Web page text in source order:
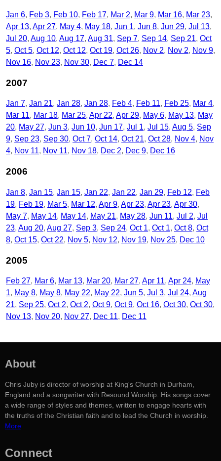
Jan 6 Feb 3 Feb 10 Feb 17 Mar 2 Mar 9 Mar 16 Mar 23
Apr 13 Apr 27 May 4 May 18 Jun 1 Jun 8 Jun 29 Jul 13
Jul 20 Aug 10 Aug 17 Aug 31 Sep 7 Sep 14 Sep 21 Oct
5 Oct 5 Oct 12 Oct 12 Oct 19 Oct 26 Nov 2 Nov 2
Nov 9
Nov 16 Nov 23 Nov 30 Dec 7 Dec 14
2007
Jan 7 Jan 21 Jan 28 Jan 28 Feb 4 Feb 11 Feb 25 Mar 4
Mar 11
Mar 18 Mar 25 Apr 22 Apr 29 May 6 May 13 May
20 May 27 Jun 3 Jun 10 Jun 17 Jul 1 Jul 15 Aug 5 Sep
9 Sep 23 Sep 30 Oct 7 Oct 14 Oct 21 Oct 28 Nov 4 Nov
4 Nov 11 Nov 11 Nov 18 Dec 2 Dec 9 Dec 16
2006
Jan 8 Jan 15 Jan 15 Jan 22 Jan 22 Jan 29 Feb 12
Feb
19 Feb 19 Mar 5 Mar 12 Apr 9 Apr 23 Apr 23 Apr 30
May 7 May 14 May 14 May 21 May 28 Jun 11 Jul 2 Jul
23 Aug 20 Aug 27 Sep 3 Sep 24 Oct 1 Oct 1 Oct 8 Oct
8 Oct 15 Oct 22 Nov 5 Nov 12 Nov 19 Nov 25 Dec 10
2005
Feb 27 Mar 6 Mar 13 Mar 20 Mar 27 Apr 11 Apr 24 May
1
May 8 May 8 May 22 May 22 Jun 5 Jul 3 Jul 24 Aug
21 Sep 25 Oct 2 Oct 2 Oct 9 Oct 9 Oct 16 Oct 30 Oct 30
Nov 13 Nov 20 Nov 27 Dec 11 Dec 11
About
Chris Juby is director of worship at King's Church in Durham,
England and a songwriter with Resound Worship. His songs cover
a wide range of styles and themes, written to engage hearts with
the truths of the Christian faith and to lead the Church in worship.
More
Connect